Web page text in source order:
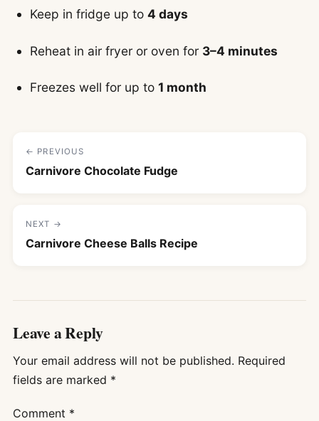
Keep in fridge up to4 days
Reheat in air fryer or oven for 3–4 minutes
Freezes well for up to1 month
← PREVIOUS
Carnivore Chocolate Fudge
NEXT →
Carnivore Cheese Balls Recipe
Leave a Reply
Your email address will not be published. Required
fields are marked *
Comment *